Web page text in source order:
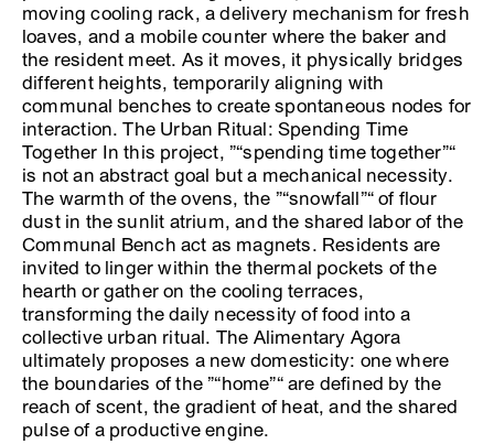
moving cooling rack, a delivery mechanism for fresh
loaves, and a mobile counter where the baker and
the resident meet. As it moves, it physically bridges
different heights, temporarily aligning with
communal benches to create spontaneous nodes for
interaction. The Urban Ritual: Spending Time
Together In this project, ”“spending time together”“
is not an abstract goal but a mechanical necessity.
The warmth of the ovens, the ”“snowfall”“ of flour
dust in the sunlit atrium, and the shared labor of the
Communal Bench act as magnets. Residents are
invited to linger within the thermal pockets of the
hearth or gather on the cooling terraces,
transforming the daily necessity of food into a
collective urban ritual. The Alimentary Agora
ultimately proposes a new domesticity: one where
the boundaries of the ”“home”“ are defined by the
reach of scent, the gradient of heat, and the shared
pulse of a productive engine.